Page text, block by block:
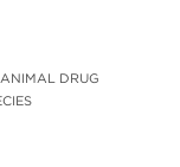
DRUG